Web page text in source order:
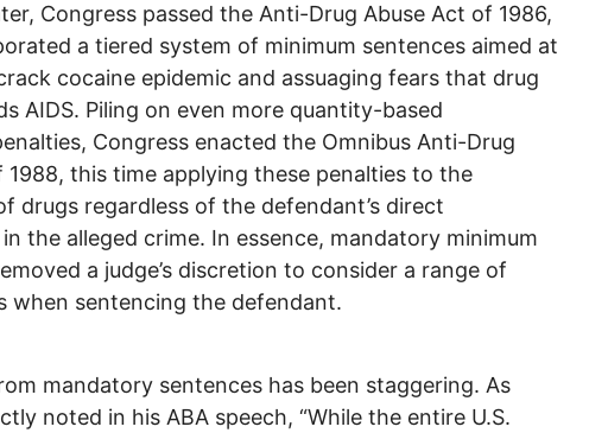
Congress passed the Anti-Drug Abuse Act of 1986,
a tiered system of minimum sentences aimed at
cocaine epidemic and assuaging fears that drug
AIDS. Piling on even more quantity-based
Congress enacted the Omnibus Anti-Drug
1988, this time applying these penalties to the
drugs regardless of the defendant’s direct
the alleged crime. In essence, mandatory minimum
a judge’s discretion to consider a range of
when sentencing the defendant.
mandatory sentences has been staggering. As
noted in his ABA speech, “While the entire U.S.